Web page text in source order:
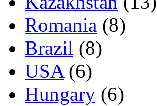
Romania (8)
Brazil (8)
USA(6)
Hungary (6)